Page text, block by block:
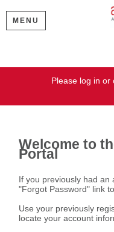
MENU
Please log in or
Welcome to
Portal
If you previously had an
"Forgot Password" link
Use your previously
locate your account